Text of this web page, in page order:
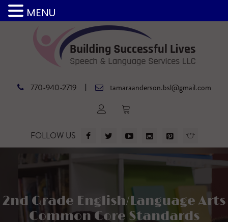
770-940-2719 | tamaraanderson.bsl@gmail.com
FOLLOW US
2nd Grade English/Language Arts
Common Core Standards
MENU